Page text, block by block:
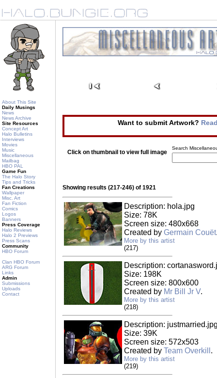
About This Site
Daily Musings
News
News Archive
Site Resources
Concept Art
Halo Bulletins
Interviews
Movies
Music
Miscellaneous
Mailbag
HBO PAL
Game Fun
The Halo Story
Tips and Tricks
Fan Creations
Wallpaper
Misc. Art
Fan Fiction
Comics
Logos
Banners
Press Coverage
Halo Reviews
Halo 2 Previews
Press Scans
Community
HBO Forum
Clan HBO Forum
ARG Forum
Links
Admin
Submissions
Uploads
Contact
Want to submit Artwork?
Click on thumbnail to view full image
Search
Showing results (217-246) of 1921
Description: hola.jpg
Size: 78K
Screen size: 480x668
Created by Germain Couët
More by this artist
(217)
Description:
Size: 198K
Screen size: 800x600
Created by Mr Bill Jr V.
More by this artist
(218)
Description:
Size: 39K
Screen size: 572x503
Created by Team Overkill .
More by this artist
(219)